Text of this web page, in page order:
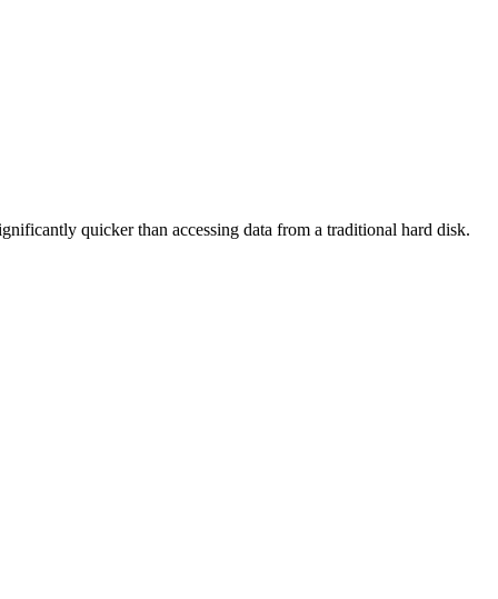
quicker than accessing data from a traditional hard disk.